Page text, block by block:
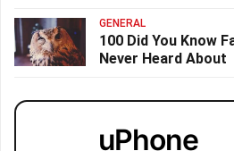
GENERAL
100 Did You Know
Never Heard About
uPhone